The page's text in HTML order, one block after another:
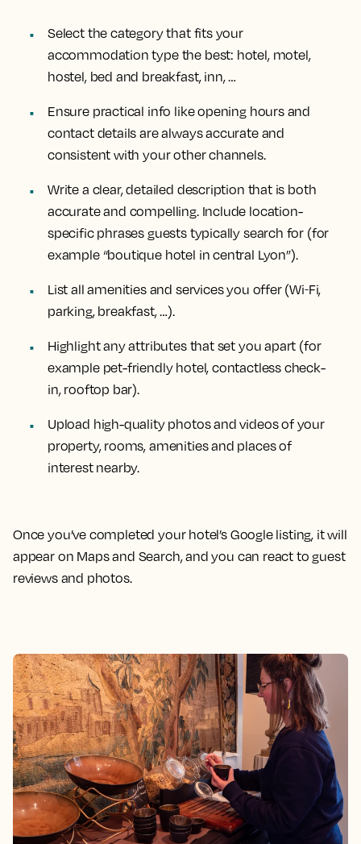
Select the category that fits your
accommodation type the best: hotel, motel,
hostel, bed and breakfast, inn, …
Ensure practical info like opening hours and
contact details are always accurate and
consistent with your other channels.
Write a clear, detailed description that is both
accurate and compelling. Include location-
specific phrases guests typically search for (for
example “boutique hotel in central Lyon”).
List all amenities and services you offer (Wi‑Fi,
parking, breakfast, …).
Highlight any attributes that set you apart (for
example pet-friendly hotel, contactless check-
in, rooftop bar).
Upload high-quality photos and videos of your
property, rooms, amenities and places of
interest nearby.
Once you’ve completed your hotel’s Google listing, it will
appear on Maps and Search, and you can react to guest
reviews and photos.